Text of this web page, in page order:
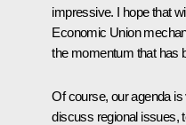
impressive. I hope that
Economic Union
the momentum that has
Of course, our agenda
discuss regional issues,